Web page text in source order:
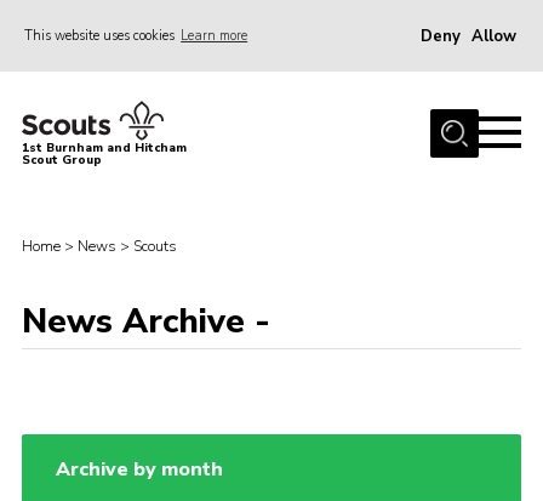
This website uses cookies Learn more Deny Allow
Home
About Us
Events
Shop
1st Burnham and Hitcham
Scout Group
Home > News > Scouts
News Archive -
Archive by month